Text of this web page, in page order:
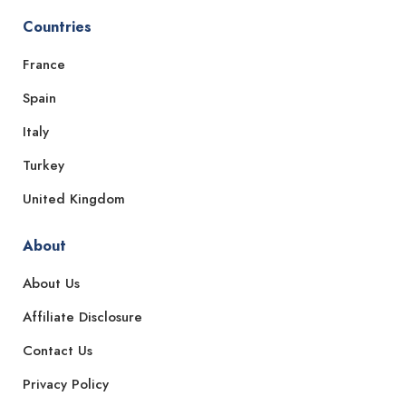
Countries
France
Spain
Italy
Turkey
United Kingdom
About
About Us
Affiliate Disclosure
Contact Us
Privacy Policy